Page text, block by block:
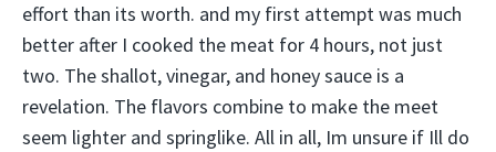
effort than its worth. and my first attempt was much
better after I cooked the meat for 4 hours, not just
two. The shallot, vinegar, and honey sauce is a
revelation. The flavors combine to make the meet
seem lighter and springlike. All in all, Im unsure if Ill do